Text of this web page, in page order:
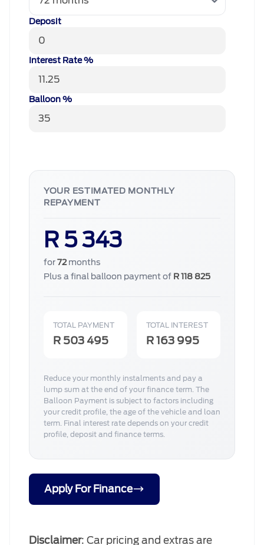
Deposit
Interest Rate %
Balloon %
YOUR ESTIMATED MONTHLY
REPAYMENT
R 5 343
for72months
Plus a final balloon payment of R 118 825
TOTAL PAYMENT
R 503 495
TOTAL INTEREST
R 163 995
Reduce your monthly instalments and pay a
lump sum at the end of your finance term. The
Balloon Payment is subject to factors including
your credit profile, the age of the vehicle and loan
term. Final interest rate depends on your credit
profile, deposit and finance terms.
Apply For Finance
Disclaimer: Car pricing and extras are